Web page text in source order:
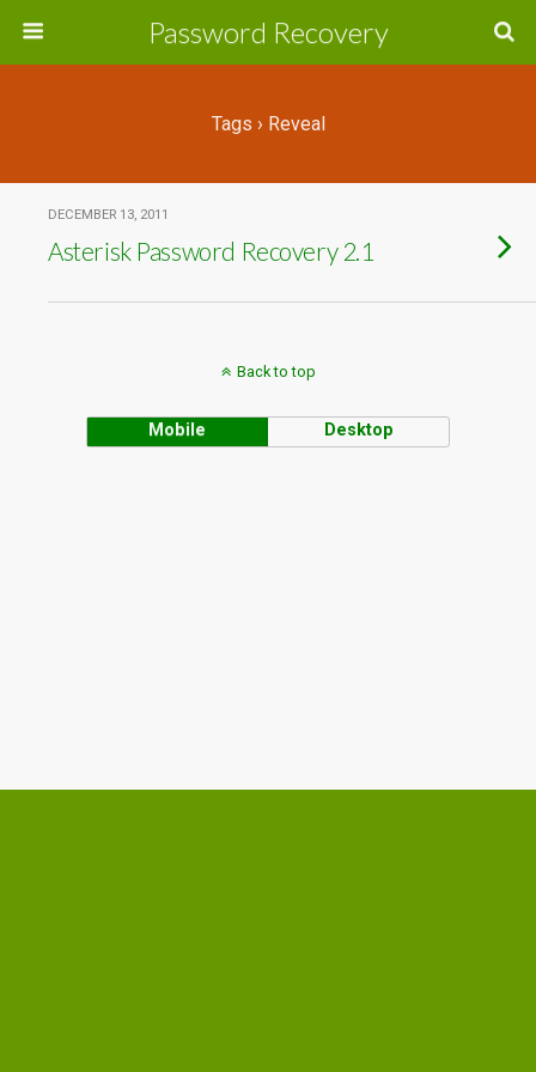
Password Recovery
Tags › Reveal
DECEMBER 13, 2011
Asterisk Password Recovery 2.1
Back to top
Mobile Desktop